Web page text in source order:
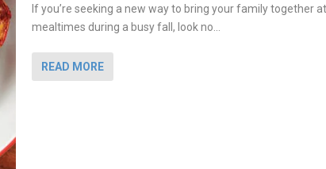
If you’re seeking a new way to bring your family together at
mealtimes during a busy fall, look no...
READ MORE